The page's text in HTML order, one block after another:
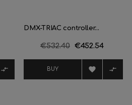

DMX-TRIAC controller...
Regular
€532.40 Price
€452.54
BUY  